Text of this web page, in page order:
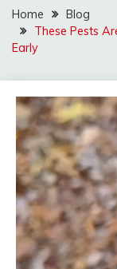
Home
Blog
These Pests
Early